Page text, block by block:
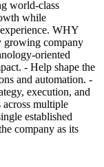
world-class
while
WHY
growing company
oriented
- Help shape the
and automation. -
execution, and
multiple
established
company as its